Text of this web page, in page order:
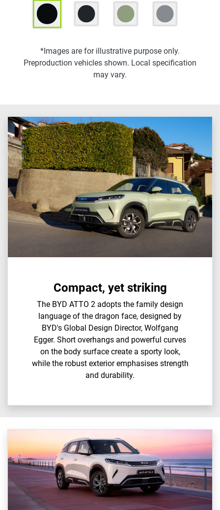
*Images are for illustrative purpose only.
Preproduction vehicles shown. Local specification
may vary.
Compact, yet striking
The BYD ATTO 2 adopts the family design
language of the dragon face, designed by
BYD's Global Design Director, Wolfgang
Egger. Short overhangs and powerful curves
on the body surface create a sporty look,
while the robust exterior emphasises strength
and durability.